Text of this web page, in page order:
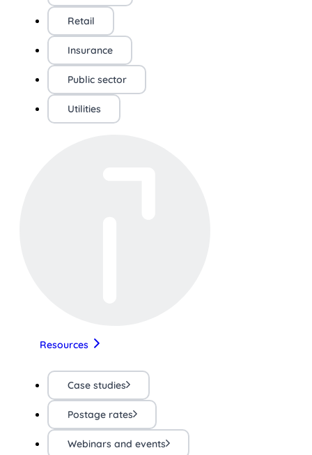
Retail
Insurance
Public sector
Utilities
Resources
Case studies
Postage rates
Webinars and events